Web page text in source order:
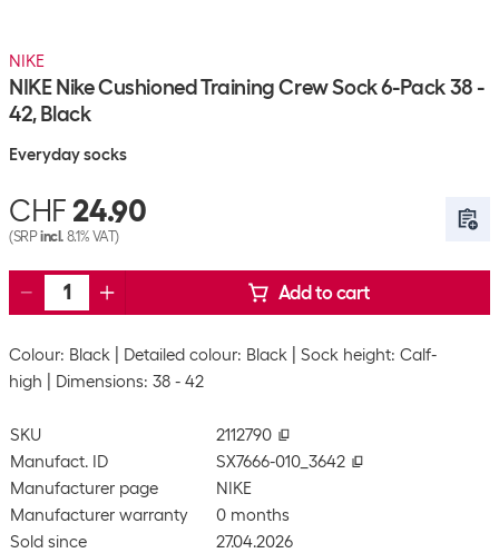
NIKE
NIKE Nike Cushioned Training Crew Sock 6-Pack 38 -
42, Black
Everyday socks
CHF 24.90
(SRPincl. 8.1% VAT)
Add to cart
Colour: Black Detailed colour: Black
Sock height: Calf-
high
Dimensions: 38 - 42
SKU
2112790
Manufact. ID
SX7666-010_3642
Manufacturer page
NIKE
Manufacturer warranty
0 months
Sold since
27.04.2026